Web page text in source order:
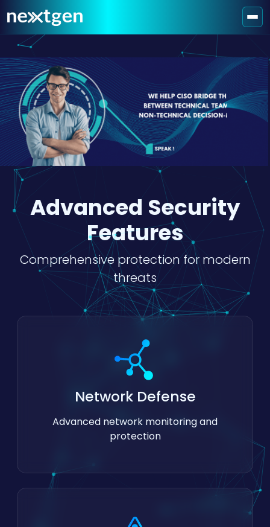
Advanced Security
Features
Comprehensive protection for modern
threats
Network Defense
Advanced network monitoring and
protection